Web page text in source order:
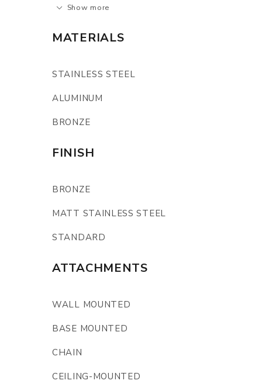
Show more
MATERIALS
STAINLESS STEEL
ALUMINUM
BRONZE
FINISH
BRONZE
MATT STAINLESS STEEL
STANDARD
ATTACHMENTS
WALL MOUNTED
BASE MOUNTED
CHAIN
CEILING-MOUNTED